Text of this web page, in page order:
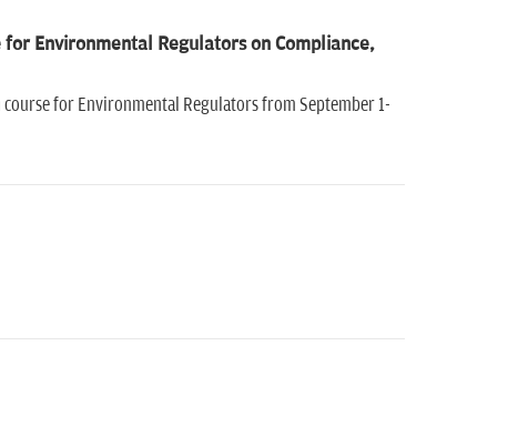
for Environmental Regulators on Compliance,
course for Environmental Regulators from September 1-